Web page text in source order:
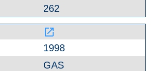
262
launch
1998
GAS